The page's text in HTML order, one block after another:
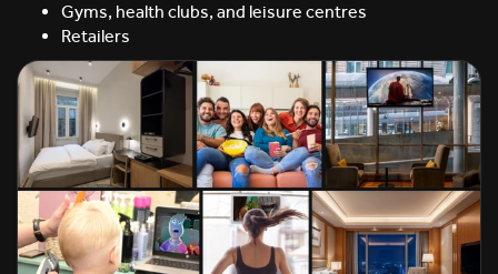
Gyms, health clubs, and leisure centres
Retailers